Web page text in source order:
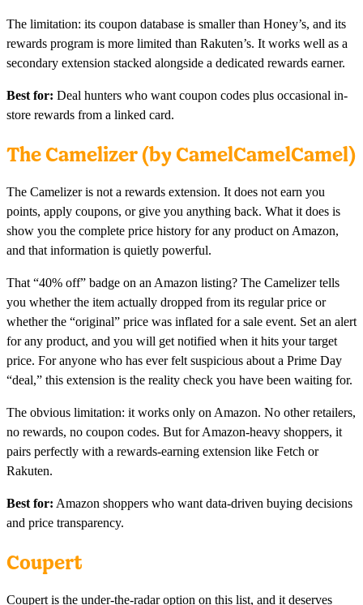
The limitation: its coupon database is smaller than Honey’s, and its
rewards program is more limited than Rakuten’s. It works well as a
secondary extension stacked alongside a dedicated rewards earner.
Best for: Deal hunters who want coupon codes plus occasional in-
store rewards from a linked card.
The Camelizer (by CamelCamelCamel)
The Camelizer is not a rewards extension. It does not earn you
points, apply coupons, or give you anything back. What it does is
show you the complete price history for any product on Amazon,
and that information is quietly powerful.
That “40% off” badge on an Amazon listing? The Camelizer tells
you whether the item actually dropped from its regular price or
whether the “original” price was inflated for a sale event. Set an alert
for any product, and you will get notified when it hits your target
price. For anyone who has ever felt suspicious about a Prime Day
“deal,” this extension is the reality check you have been waiting for.
The obvious limitation: it works only on Amazon. No other retailers,
no rewards, no coupon codes. But for Amazon-heavy shoppers, it
pairs perfectly with a rewards-earning extension like Fetch or
Rakuten.
Best for: Amazon shoppers who want data-driven buying decisions
and price transparency.
Coupert
Coupert is the under-the-radar option on this list, and it deserves